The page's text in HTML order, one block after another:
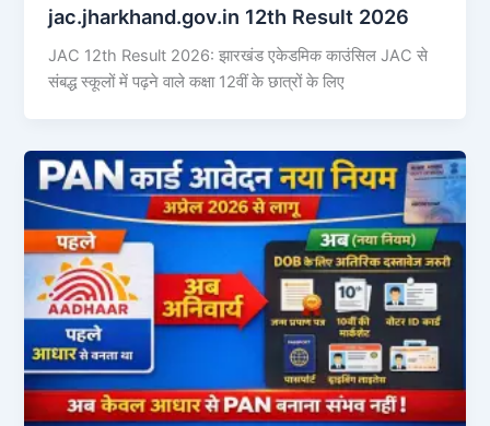
jac.jharkhand.gov.in 12th Result 2026
JAC 12th Result 2026: झारखंड एकेडमिक काउंसिल JAC से
संबद्ध स्कूलों में पढ़ने वाले कक्षा 12वीं के छात्रों के लिए